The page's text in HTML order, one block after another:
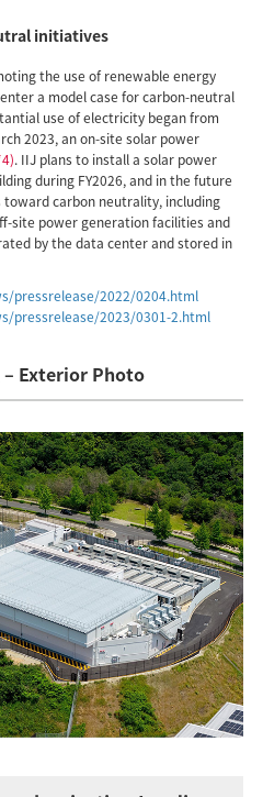
initiatives
the use of renewable energy
a model case for carbon-neutral
use of electricity began from
2023, an on-site solar power
. IIJ plans to install a solar power
during FY2026, and in the future
carbon neutrality, including
site power generation facilities and
by the data center and stored in
pressrelease/2022/0204.html
pressrelease/2023/0301-2.html
Exterior Photo